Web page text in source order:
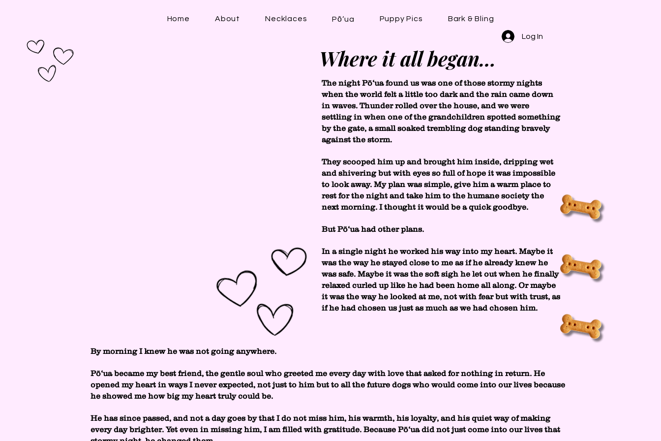
Home About Necklaces Pō‘ua Puppy Pics Bark & Bling
Log In
Where it all began…
The night Pō‘ua found us was one of those stormy nights
when the world felt a little too dark and the rain came down
in waves. Thunder rolled over the house, and we were
settling in when one of the grandchildren spotted something
by the gate, a small soaked trembling dog standing bravely
against the storm.
They scooped him up and brought him inside, dripping wet
and shivering but with eyes so full of hope it was impossible
to look away. My plan was simple, give him a warm place to
rest for the night and take him to the humane society the
next morning. I thought it would be a quick goodbye.
But Pō‘ua had other plans.
In a single night he worked his way into my heart. Maybe it
was the way he stayed close to me as if he already knew he
was safe. Maybe it was the soft sigh he let out when he finally
relaxed curled up like he had been home all along. Or maybe
it was the way he looked at me, not with fear but with trust, as
if he had chosen us just as much as we had chosen him.
By morning I knew he was not going anywhere.
Pō‘ua became my best friend, the gentle soul who greeted me every day with love that asked for nothing in return. He
opened my heart in ways I never expected, not just to him but to all the future dogs who would come into our lives because
he showed me how big my heart truly could be.
He has since passed, and not a day goes by that I do not miss him, his warmth, his loyalty, and his quiet way of making
every day brighter. Yet even in missing him, I am filled with gratitude. Because Pō‘ua did not just come into our lives that